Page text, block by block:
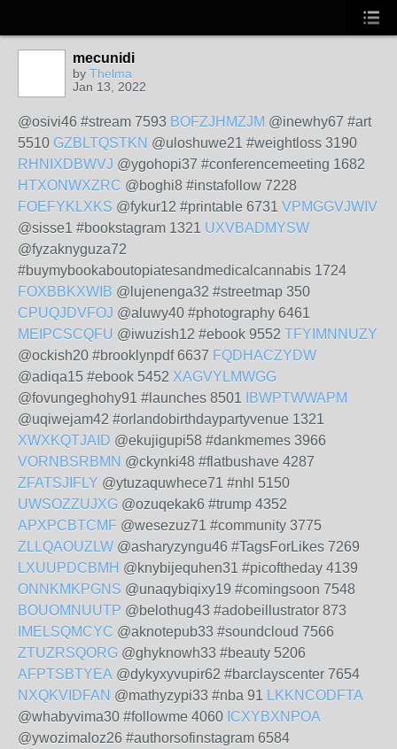
mecunidi
by Thelma
Jan 13, 2022
@osivi46 #stream 7593 BOFZJHMZJM @inewhy67 #art
5510 GZBLTQSTKN @uloshuwe21 #weightloss 3190
RHNIXDBWVJ @ygohopi37 #conferencemeeting 1682
HTXONWXZRC @boghi8 #instafollow 7228
FOEFYKLXKS @fykur12 #printable 6731 VPMGGVJWIV
@sisse1 #bookstagram 1321 UXVBADMYSW
@fyzaknyguza72
#buymybookaboutopiatesandmedicalcannabis 1724
FOXBBKXWIB @lujenenga32 #streetmap 350
CPUQJDVFOJ @aluwy40 #photography 6461
MEIPCSCQFU @iwuzish12 #ebook 9552 TFYIMNNUZY
@ockish20 #brooklynpdf 6637 FQDHACZYDW
@adiqa15 #ebook 5452 XAGVYLMWGG
@fovungeghohy91 #launches 8501
IBWPTWWAPM
@uqiwejam42 #orlandobirthdaypartyvenue 1321
XWXKQTJAID @ekujigupi58 #dankmemes 3966
VORNBSRBMN @ckynki48 #flatbushave 4287
ZFATSJIFLY @ytuzaquwhece71 #nhl 5150
UWSOZZUJXG @ozuqekak6 #trump 4352
APXPCBTCMF @wesezuz71 #community 3775
ZLLQAOUZLW @asharyzyngu46 #TagsForLikes 7269
LXUUPDCBMH @knybijequhen31 #picoftheday 4139
ONNKMKPGNS @unaqybiqixy19 #comingsoon 7548
BOUOMNUUTP @belothug43 #adobeillustrator 873
IMELSQMCYC @aknotepub33 #soundcloud 7566
ZTUZRSQORG @ghyknowh33 #beauty 5206
AFPTSBTYEA @dykyxyvupir62 #barclayscenter 7654
NXQKVIDFAN @mathyzypi33 #nba 91 LKKNCODFTA
@whabyvima30 #followme 4060 ICXYBXNPOA
@ywozimaloz26 #authorsofinstagram 6584